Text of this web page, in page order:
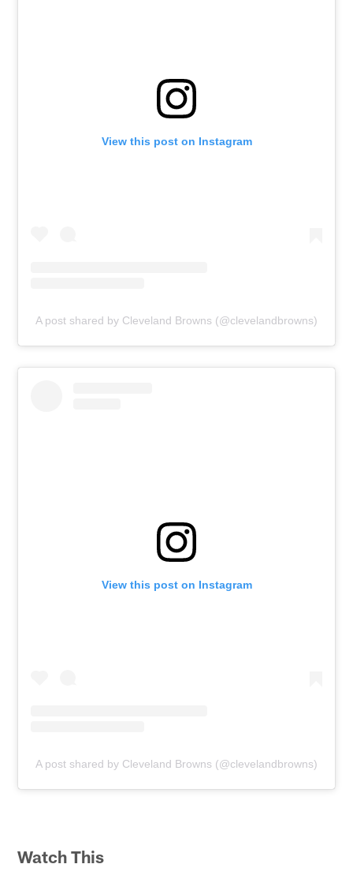
View this post on Instagram
A post shared by Cleveland Browns (@clevelandbrowns)
View this post on Instagram
A post shared by Cleveland Browns (@clevelandbrowns)
Watch This